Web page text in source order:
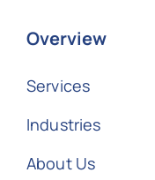
Overview
Services
Industries
About Us